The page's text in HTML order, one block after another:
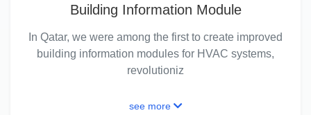
Building Information Module
In Qatar, we were among the first to create improved
building information modules for HVAC systems,
revolutioniz
see more